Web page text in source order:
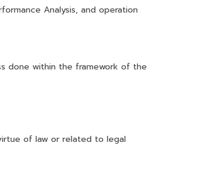
Analysis, and operation
done within the framework of the
of law or related to legal